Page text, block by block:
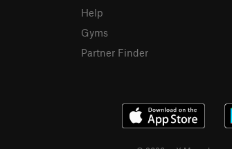
Help
Gyms
Partner Finder